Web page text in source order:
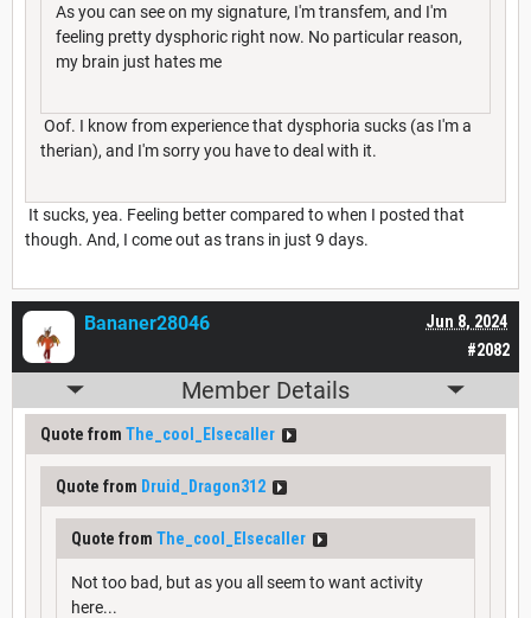
As you can see on my signature, I'm transfem, and I'm
feeling pretty dysphoric right now. No particular reason,
my brain just hates me
Oof. I know from experience that dysphoria sucks (as I'm a
therian), and I'm sorry you have to deal with it.
It sucks, yea. Feeling better compared to when I posted that
though. And, I come out as trans in just 9 days.
#2082
Jun 8, 2024
Bananer28046
Member Details
Quote from The_cool_Elsecaller
Quote from Druid_Dragon312
Quote from The_cool_Elsecaller
Not too bad, but as you all seem to want activity
here...